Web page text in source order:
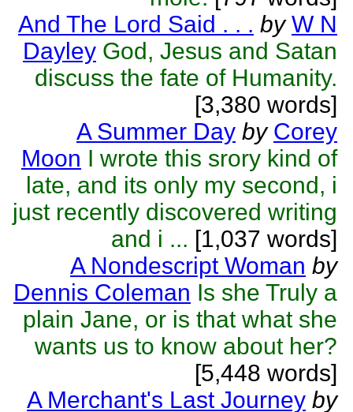
And The Lord Said . . . by W N
Dayley God, Jesus and Satan
discuss the fate of Humanity.
[3,380 words]
A Summer Day by Corey
Moon I wrote this srory kind of
late, and its only my second, i
just recently discovered writing
and i ... [1,037 words]
A Nondescript Woman by
Dennis Coleman Is she Truly a
plain Jane, or is that what she
wants us to know about her?
[5,448 words]
A Merchant's Last Journey by